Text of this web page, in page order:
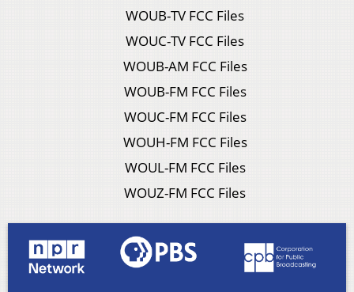
WOUB-TV FCC Files
WOUC-TV FCC Files
WOUB-AM FCC Files
WOUB-FM FCC Files
WOUC-FM FCC Files
WOUH-FM FCC Files
WOUL-FM FCC Files
WOUZ-FM FCC Files